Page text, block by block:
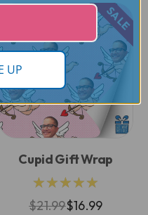
SALE
Cupid Gift Wrap
★★★★★
$21.99$16.99
UP